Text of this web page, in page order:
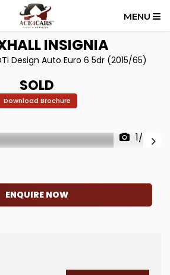
MENU
INSIGNIA
Design Auto Euro 6 5dr (2015/65)
SOLD
Download Brochure
1/55
ENQUIRE NOW